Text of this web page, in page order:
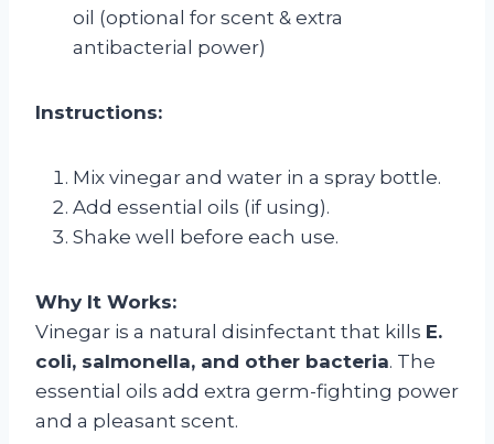
oil (optional for scent & extra
antibacterial power)
Instructions:
Mix vinegar and water in a spray bottle.
Add essential oils (if using).
Shake well before each use.
Why It Works:
Vinegar is a natural disinfectant that kills E.
coli, salmonella, and other bacteria. The
essential oils add extra germ-fighting power
and a pleasant scent.